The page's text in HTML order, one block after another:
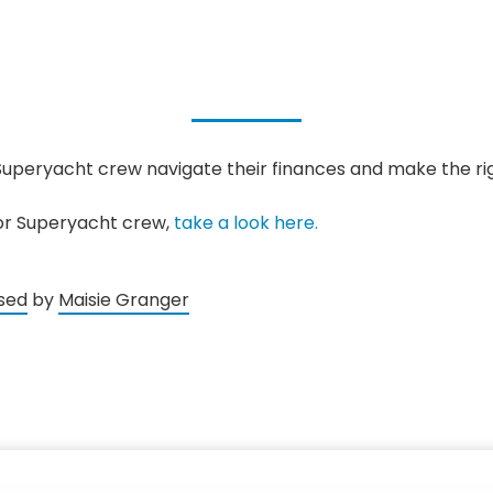
crew navigate their finances and make the
Superyacht crew, take a look here.
by Maisie Granger